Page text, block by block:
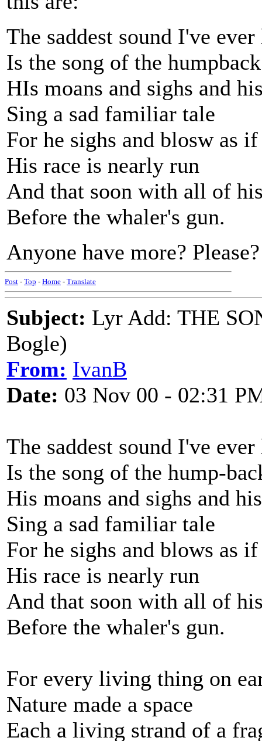
The saddest sound I've ever
Is the song of the
HIs moans and sighs and
Sing a sad familiar tale
For he sighs and blosw as
His race is nearly run
And that soon with all of
Before the whaler's gun.
Anyone have more? Please?
Post - Top - Home - Translate
Subject: Lyr Add: THE
Bogle)
From: IvanB
Date: 03 Nov 00 - 02:31
The saddest sound I've ever
Is the song of the hump-
His moans and sighs and
Sing a sad familiar tale
For he sighs and blows as
His race is nearly run
And that soon with all of
Before the whaler's gun.
For every living thing on
Nature made a space
Each a living strand of a